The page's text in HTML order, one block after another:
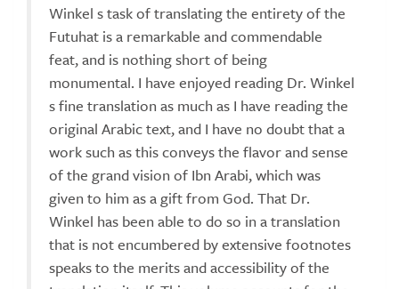
Winkel s task of translating the entirety of the
Futuhat is a remarkable and commendable
feat, and is nothing short of being
monumental. I have enjoyed reading Dr. Winkel
s fine translation as much as I have reading the
original Arabic text, and I have no doubt that a
work such as this conveys the flavor and sense
of the grand vision of Ibn Arabi, which was
given to him as a gift from God. That Dr.
Winkel has been able to do so in a translation
that is not encumbered by extensive footnotes
speaks to the merits and accessibility of the